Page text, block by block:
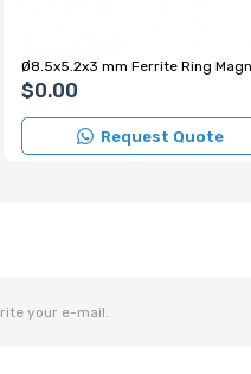
Ø8.5x5.2x3 mm Ferrite Ring
$0.00
Request Quote